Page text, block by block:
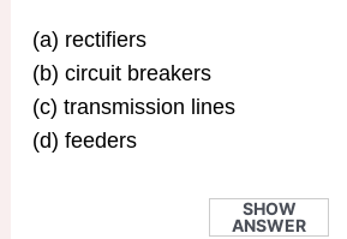
(a) rectifiers
(b) circuit breakers
(c) transmission lines
(d) feeders
SHOW
ANSWER